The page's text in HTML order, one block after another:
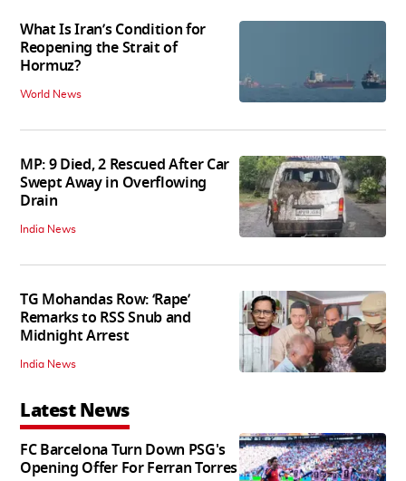
What Is Iran’s Condition for
Reopening the Strait of
Hormuz?
World News
MP: 9 Died, 2 Rescued After Car
Swept Away in Overflowing
Drain
India News
TG Mohandas Row: ‘Rape’
Remarks to RSS Snub and
Midnight Arrest
India News
Latest News
FC Barcelona Turn Down PSG's
Opening Offer For Ferran Torres